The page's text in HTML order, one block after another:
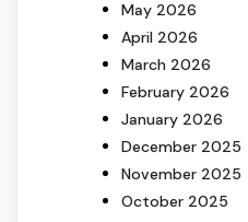
May 2026
April 2026
March 2026
February 2026
January 2026
December 2025
November 2025
October 2025